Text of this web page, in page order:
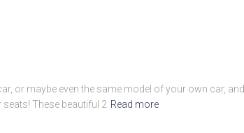
or maybe even the same model of your own car, and
These beautiful 2 Read more